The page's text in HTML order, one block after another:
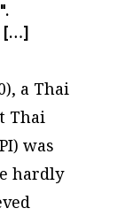
[…]
a Thai
Thai
was
hardly